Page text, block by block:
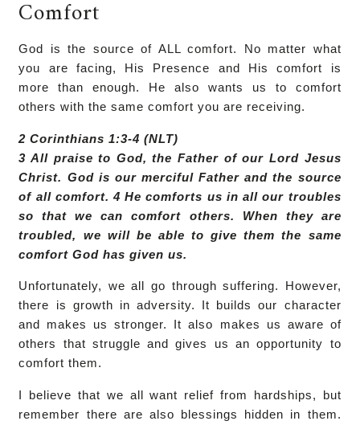
Comfort
God is the source of ALL comfort. No matter what
you are facing, His Presence and His comfort is
more than enough. He also wants us to comfort
others with the same comfort you are receiving.
2 Corinthians 1:3-4 (NLT)
3 All praise to God, the Father of our Lord Jesus
Christ. God is our merciful Father and the source
of all comfort. 4 He comforts us in all our troubles
so that we can comfort others. When they are
troubled, we will be able to give them the same
comfort God has given us.
Unfortunately, we all go through suffering. However,
there is growth in adversity. It builds our character
and makes us stronger. It also makes us aware of
others that struggle and gives us an opportunity to
comfort them.
I believe that we all want relief from hardships, but
remember there are also blessings hidden in them.